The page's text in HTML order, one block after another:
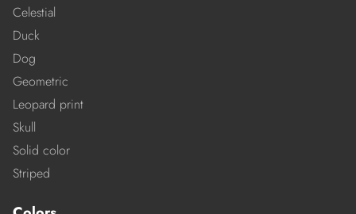
Celestial
Duck
Dog
Geometric
Leopard print
Skull
Solid color
Striped